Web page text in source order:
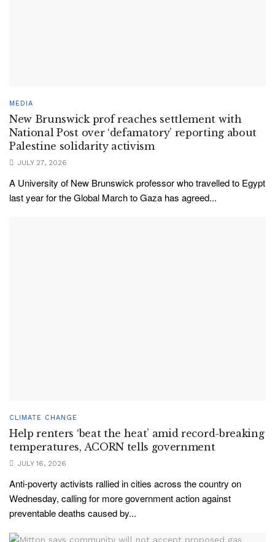
MEDIA
New Brunswick prof reaches settlement with
National Post over ‘defamatory’ reporting about
Palestine solidarity activism
JULY 27, 2026
A University of New Brunswick professor who travelled to Egypt
last year for the Global March to Gaza has agreed...
CLIMATE CHANGE
Help renters ‘beat the heat’ amid record-breaking
temperatures, ACORN tells government
JULY 16, 2026
Anti-poverty activists rallied in cities across the country on
Wednesday, calling for more government action against
preventable deaths caused by...